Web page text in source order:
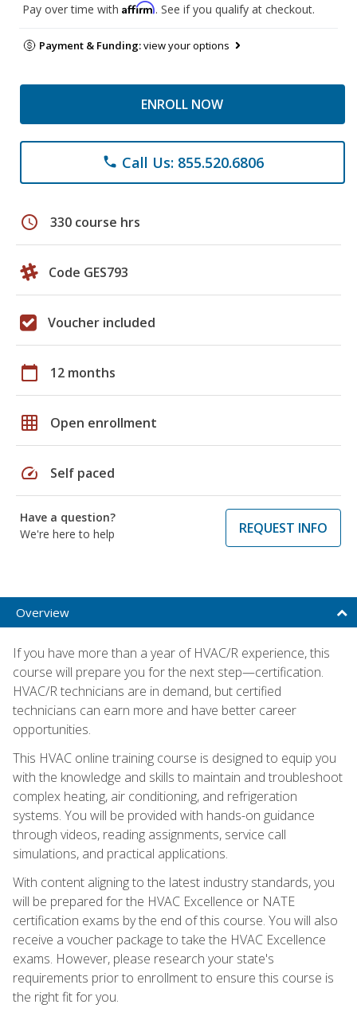
Pay over time with Affirm. See if you qualify at checkout.
Payment & Funding:view your options
ENROLL NOW
phone Call Us: 855.520.6806
schedule 330 course hrs
Code GES793
Voucher included
calendar_today 12 months
grid_on Open enrollment
speed Self paced
Have a question?
We're here to help
REQUEST INFO
Overview
If you have more than a year of HVAC/R experience, this
course will prepare you for the next step—certification.
HVAC/R technicians are in demand, but certified
technicians can earn more and have better career
opportunities.
This HVAC online training course is designed to equip you
with the knowledge and skills to maintain and troubleshoot
complex heating, air conditioning, and refrigeration
systems. You will be provided with hands-on guidance
through videos, reading assignments, service call
simulations, and practical applications.
With content aligning to the latest industry standards, you
will be prepared for the HVAC Excellence or NATE
certification exams by the end of this course. You will also
receive a voucher package to take the HVAC Excellence
exams. However, please research your state's
requirements prior to enrollment to ensure this course is
the right fit for you.